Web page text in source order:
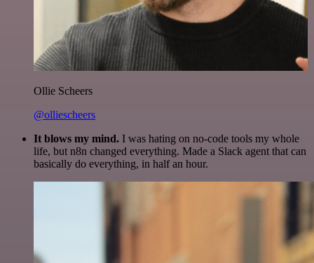
Ollie Scheers
@olliescheers
It blows my mind. I was hating on no-code tools my whole
life, but n8n changed everything. Made a Slack agent that can
basically do everything, in half an hour.